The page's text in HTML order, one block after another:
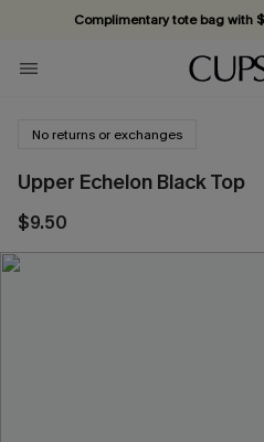
Complimentary tote bag with
Vacation-ready favorites, now
Subscribe & enjoy 15% off
No returns or exchanges
Upper Echelon Black Top
$9.50